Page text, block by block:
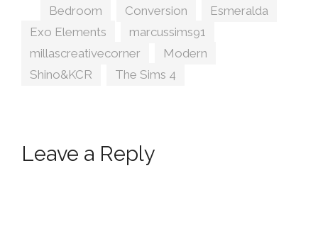
Tags
Bedroom Conversion Esmeralda
Exo Elements
marcussims91
millascreativecorner
Modern
Shino&KCR
The Sims 4
Leave a Reply